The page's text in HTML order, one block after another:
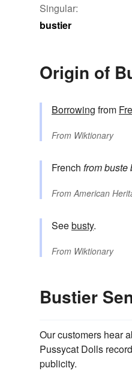
Singular:
bustier
Origin of
Borrowing from
From Wiktionary
French frombuste
From American
Seebusty.
From Wiktionary
Bustier
Our customers hear
Pussycat Dolls
publicity.